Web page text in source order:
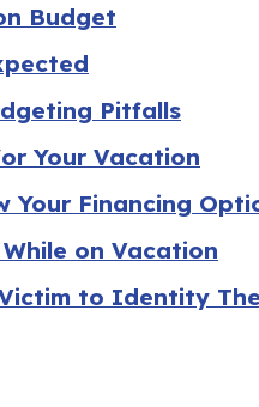
Budget
Pitfalls
Your Vacation
Your Financing
on Vacation
to Identity